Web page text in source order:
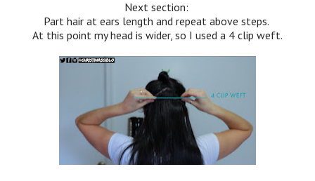
Next section:
Part hair at ears length and repeat above steps.
At this point my head is wider, so I used a 4 clip weft.